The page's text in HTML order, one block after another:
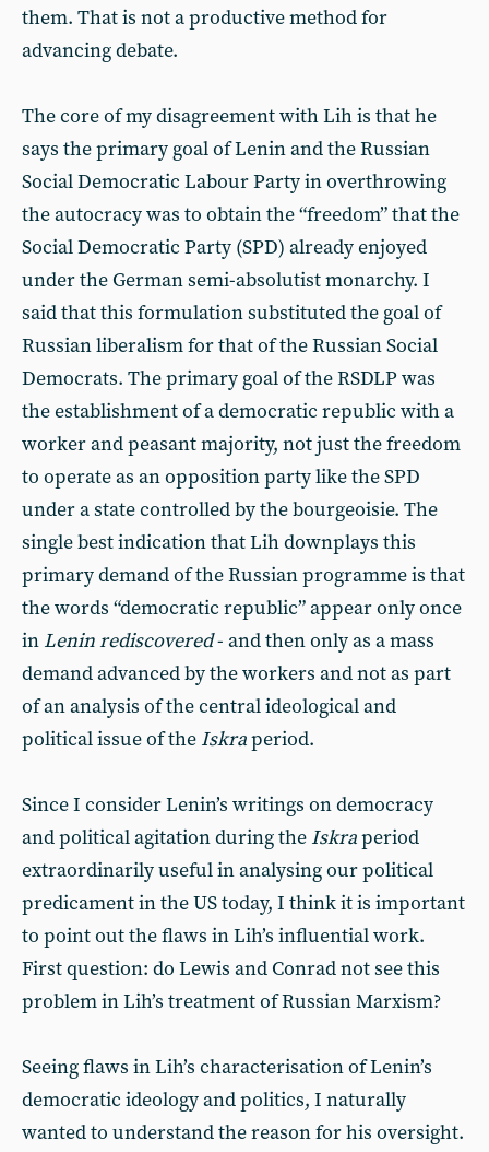
them. That is not a productive method for
advancing debate.
The core of my disagreement with Lih is that he
says the primary goal of Lenin and the Russian
Social Democratic Labour Party in overthrowing
the autocracy was to obtain the “freedom” that the
Social Democratic Party (SPD) already enjoyed
under the German semi-absolutist monarchy. I
said that this formulation substituted the goal of
Russian liberalism for that of the Russian Social
Democrats. The primary goal of the RSDLP was
the establishment of a democratic republic with a
worker and peasant majority, not just the freedom
to operate as an opposition party like the SPD
under a state controlled by the bourgeoisie. The
single best indication that Lih downplays this
primary demand of the Russian programme is that
the words “democratic republic” appear only once
in Lenin rediscovered- and then only as a mass
demand advanced by the workers and not as part
of an analysis of the central ideological and
political issue of the Iskraperiod.
Since I consider Lenin’s writings on democracy
and political agitation during the Iskraperiod
extraordinarily useful in analysing our political
predicament in the US today, I think it is important
to point out the flaws in Lih’s influential work.
First question: do Lewis and Conrad not see this
problem in Lih’s treatment of Russian Marxism?
Seeing flaws in Lih’s characterisation of Lenin’s
democratic ideology and politics, I naturally
wanted to understand the reason for his oversight.